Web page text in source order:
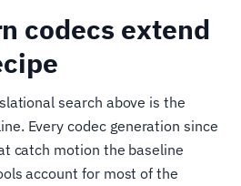
codecs extend
search above is the
Every codec generation since
catch motion the baseline
account for most of the